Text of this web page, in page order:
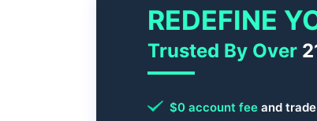
REDEFINE
Trusted By Over
$0 account fee and